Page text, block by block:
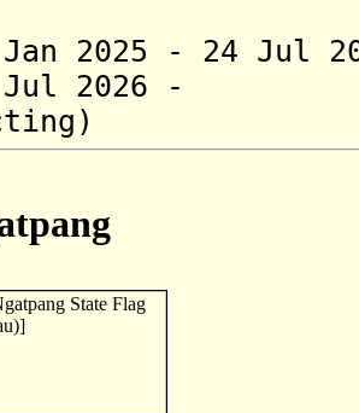
2025 - 24 Jul
Jul 2026 -